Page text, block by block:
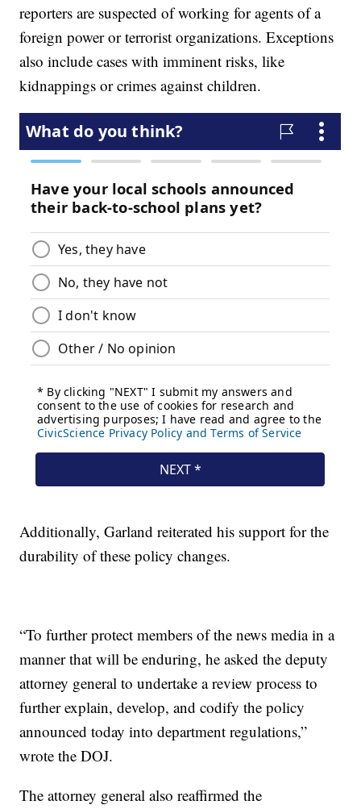
reporters are suspected of working for agents of a
foreign power or terrorist organizations. Exceptions
also include cases with imminent risks, like
kidnappings or crimes against children.
Additionally, Garland reiterated his support for the
durability of these policy changes.
“To further protect members of the news media in a
manner that will be enduring, he asked the deputy
attorney general to undertake a review process to
further explain, develop, and codify the policy
announced today into department regulations,”
wrote the DOJ.
The attorney general also reaffirmed the